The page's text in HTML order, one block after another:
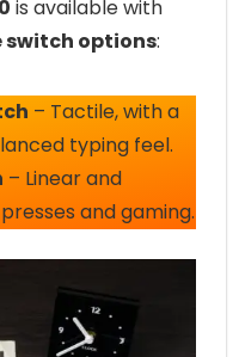
is available with
options:
– Tactile, with a
typing feel.
– Linear and
and gaming.